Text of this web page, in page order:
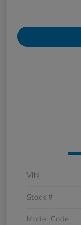
VIN
Stock #
Model Code